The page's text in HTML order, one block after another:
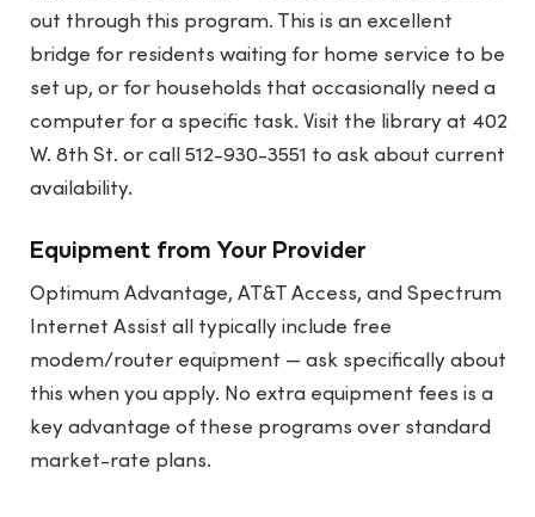
out through this program. This is an excellent
bridge for residents waiting for home service to be
set up, or for households that occasionally need a
computer for a specific task. Visit the library at 402
W. 8th St. or call 512-930-3551 to ask about current
availability.
Equipment from Your Provider
Optimum Advantage, AT&T Access, and Spectrum
Internet Assist all typically include free
modem/router equipment — ask specifically about
this when you apply. No extra equipment fees is a
key advantage of these programs over standard
market-rate plans.